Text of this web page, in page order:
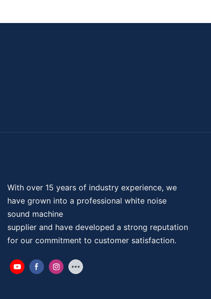
With over 15 years of industry experience, we
have grown into a professional white noise
sound machine
supplier and have developed a strong reputation
for our commitment to customer satisfaction.